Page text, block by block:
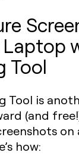
Laptop
Tool
Tool is
(and
on
how: